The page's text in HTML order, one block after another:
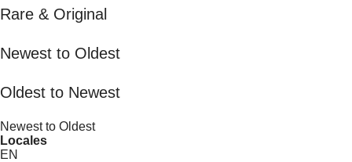
Rare & Original
Newest to Oldest
Oldest to Newest
Newest to Oldest
Locales
EN